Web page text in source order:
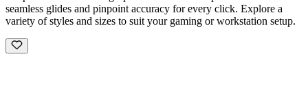
seamless glides and pinpoint accuracy for every click. Explore a
variety of styles and sizes to suit your gaming or workstation setup.